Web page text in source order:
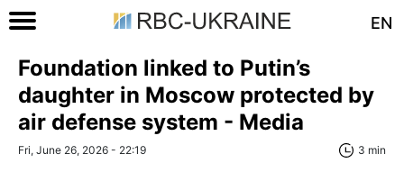
EN
Foundation linked to Putin’s
daughter in Moscow protected by
air defense system - Media
Fri, June 26, 2026 - 22:19 3 min